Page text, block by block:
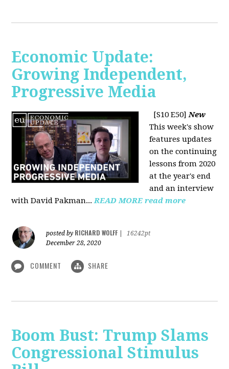
Economic Update:
Growing Independent,
Progressive Media
[S10 E50]New
This week's show
features updates
on the continuing
lessons from 2020
at the year's end
and an interview
with David Pakman...READ MORE read more
posted by RICHARD WOLFF
16242pt
December 28, 2020
COMMENT SHARE
Boom Bust: Trump Slams
Congressional Stimulus